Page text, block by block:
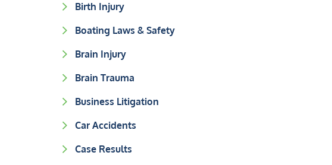
Birth Injury
Boating Laws & Safety
Brain Injury
Brain Trauma
Business Litigation
Car Accidents
Case Results